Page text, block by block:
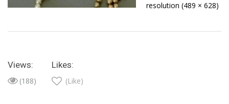
resolution (489 × 628)
Views:
(188)
Likes:
(Like)